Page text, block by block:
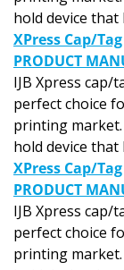
hold device that
XPress Cap/Tag
PRODUCT
IJB Xpress cap/
perfect choice
printing market.
hold device that
XPress Cap/Tag
PRODUCT
IJB Xpress cap/
perfect choice
printing market.